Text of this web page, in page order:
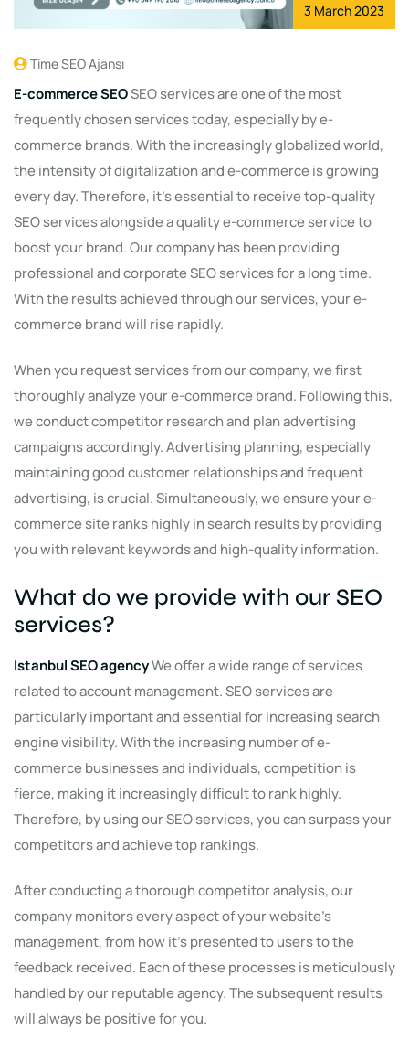
3 March 2023
Time SEO Ajansı
E-commerce SEOSEO services are one of the most
frequently chosen services today, especially by e-
commerce brands. With the increasingly globalized world,
the intensity of digitalization and e-commerce is growing
every day. Therefore, it's essential to receive top-quality
SEO services alongside a quality e-commerce service to
boost your brand. Our company has been providing
professional and corporate SEO services for a long time.
With the results achieved through our services, your e-
commerce brand will rise rapidly.
When you request services from our company, we first
thoroughly analyze your e-commerce brand. Following this,
we conduct competitor research and plan advertising
campaigns accordingly. Advertising planning, especially
maintaining good customer relationships and frequent
advertising, is crucial. Simultaneously, we ensure your e-
commerce site ranks highly in search results by providing
you with relevant keywords and high-quality information.
What do we provide with our SEO
services?
Istanbul SEO agencyWe offer a wide range of services
related to account management. SEO services are
particularly important and essential for increasing search
engine visibility. With the increasing number of e-
commerce businesses and individuals, competition is
fierce, making it increasingly difficult to rank highly.
Therefore, by using our SEO services, you can surpass your
competitors and achieve top rankings.
After conducting a thorough competitor analysis, our
company monitors every aspect of your website's
management, from how it's presented to users to the
feedback received. Each of these processes is meticulously
handled by our reputable agency. The subsequent results
will always be positive for you.